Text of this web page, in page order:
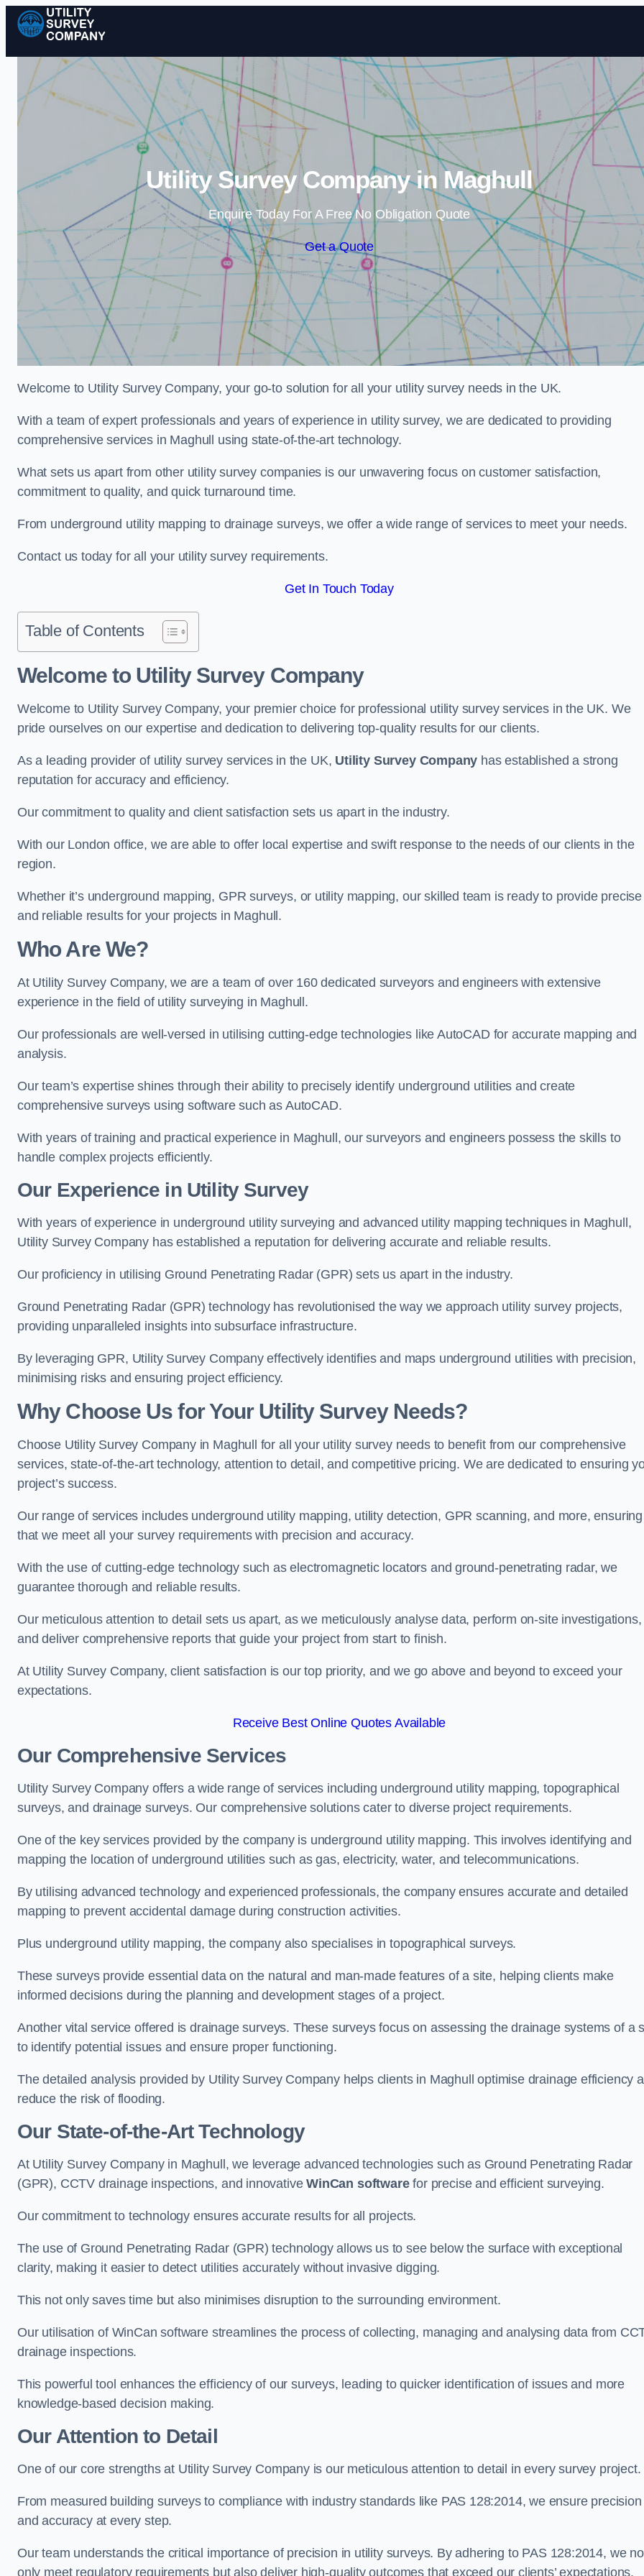
Skip to content
Utility Survey Company in Maghull
Enquire Today For A Free No Obligation Quote
Get a Quote
Welcome to Utility Survey Company, your go-to solution for all your utility survey needs in the UK.
With a team of expert professionals and years of experience in utility survey, we are dedicated to providing
comprehensive services in Maghull using state-of-the-art technology.
What sets us apart from other utility survey companies is our unwavering focus on customer satisfaction,
commitment to quality, and quick turnaround time.
From underground utility mapping to drainage surveys, we offer a wide range of services to meet your needs.
Contact us today for all your utility survey requirements.
Get In Touch Today
Table of Contents
Welcome to Utility Survey Company
Welcome to Utility Survey Company, your premier choice for professional utility survey services in the UK. We
pride ourselves on our expertise and dedication to delivering top-quality results for our clients.
As a leading provider of utility survey services in the UK, Utility Survey Company has established a strong
reputation for accuracy and efficiency.
Our commitment to quality and client satisfaction sets us apart in the industry.
With our London office, we are able to offer local expertise and swift response to the needs of our clients in the
region.
Whether it’s underground mapping, GPR surveys, or utility mapping, our skilled team is ready to provide precise
and reliable results for your projects in Maghull.
Who Are We?
At Utility Survey Company, we are a team of over 160 dedicated surveyors and engineers with extensive
experience in the field of utility surveying in Maghull.
Our professionals are well-versed in utilising cutting-edge technologies like AutoCAD for accurate mapping and
analysis.
Our team’s expertise shines through their ability to precisely identify underground utilities and create
comprehensive surveys using software such as AutoCAD.
With years of training and practical experience in Maghull, our surveyors and engineers possess the skills to
handle complex projects efficiently.
Our Experience in Utility Survey
With years of experience in underground utility surveying and advanced utility mapping techniques in Maghull,
Utility Survey Company has established a reputation for delivering accurate and reliable results.
Our proficiency in utilising Ground Penetrating Radar (GPR) sets us apart in the industry.
Ground Penetrating Radar (GPR) technology has revolutionised the way we approach utility survey projects,
providing unparalleled insights into subsurface infrastructure.
By leveraging GPR, Utility Survey Company effectively identifies and maps underground utilities with precision,
minimising risks and ensuring project efficiency.
Why Choose Us for Your Utility Survey Needs?
Choose Utility Survey Company in Maghull for all your utility survey needs to benefit from our comprehensive
services, state-of-the-art technology, attention to detail, and competitive pricing. We are dedicated to ensuring
project’s success.
Our range of services includes underground utility mapping, utility detection, GPR scanning, and more, ensuring
that we meet all your survey requirements with precision and accuracy.
With the use of cutting-edge technology such as electromagnetic locators and ground-penetrating radar, we
guarantee thorough and reliable results.
Our meticulous attention to detail sets us apart, as we meticulously analyse data, perform on-site investigations,
and deliver comprehensive reports that guide your project from start to finish.
At Utility Survey Company, client satisfaction is our top priority, and we go above and beyond to exceed your
expectations.
Receive Best Online Quotes Available
Our Comprehensive Services
Utility Survey Company offers a wide range of services including underground utility mapping, topographical
surveys, and drainage surveys. Our comprehensive solutions cater to diverse project requirements.
One of the key services provided by the company is underground utility mapping. This involves identifying and
mapping the location of underground utilities such as gas, electricity, water, and telecommunications.
By utilising advanced technology and experienced professionals, the company ensures accurate and detailed
mapping to prevent accidental damage during construction activities.
Plus underground utility mapping, the company also specialises in topographical surveys.
These surveys provide essential data on the natural and man-made features of a site, helping clients make
informed decisions during the planning and development stages of a project.
Another vital service offered is drainage surveys. These surveys focus on assessing the drainage systems of a
to identify potential issues and ensure proper functioning.
The detailed analysis provided by Utility Survey Company helps clients in Maghull optimise drainage efficiency
reduce the risk of flooding.
Our State-of-the-Art Technology
At Utility Survey Company in Maghull, we leverage advanced technologies such as Ground Penetrating Radar
(GPR), CCTV drainage inspections, and innovativeWinCan softwarefor precise and efficient surveying.
Our commitment to technology ensures accurate results for all projects.
The use of Ground Penetrating Radar (GPR) technology allows us to see below the surface with exceptional
clarity, making it easier to detect utilities accurately without invasive digging.
This not only saves time but also minimises disruption to the surrounding environment.
Our utilisation of WinCan software streamlines the process of collecting, managing and analysing data from
drainage inspections.
This powerful tool enhances the efficiency of our surveys, leading to quicker identification of issues and more
knowledge-based decision making.
Our Attention to Detail
One of our core strengths at Utility Survey Company is our meticulous attention to detail in every survey project.
From measured building surveys to compliance with industry standards like PAS 128:2014, we ensure precision
and accuracy at every step.
Our team understands the critical importance of precision in utility surveys. By adhering to PAS 128:2014, we
only meet regulatory requirements but also deliver high-quality outcomes that exceed our clients’ expectations.